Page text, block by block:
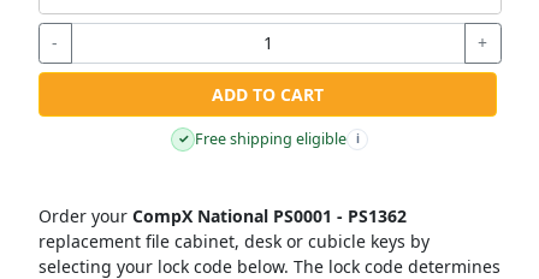
- +
ADD TO CART
✓ Free shipping eligible i
Order your CompX National PS0001 - PS1362
replacement file cabinet, desk or cubicle keys by
selecting your lock code below. The lock code determines